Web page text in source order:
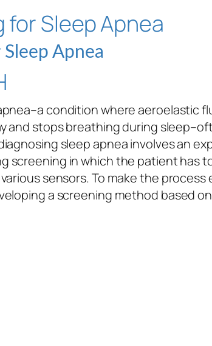
Apnea
condition where aeroelastic
and stops breathing during
sleep apnea involves an
screening in which the patient has
sensors. To make the process
a screening method based